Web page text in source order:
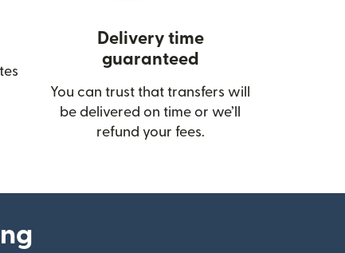
in new window)
Delivery time
guaranteed
You can trust that transfers will
be delivered on time or we’ll
refund your fees.